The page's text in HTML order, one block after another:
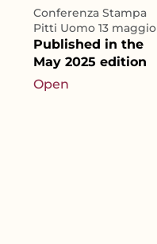
Conferenza Stampa
Pitti Uomo 13 maggio
Published in the
May 2025 edition
Open